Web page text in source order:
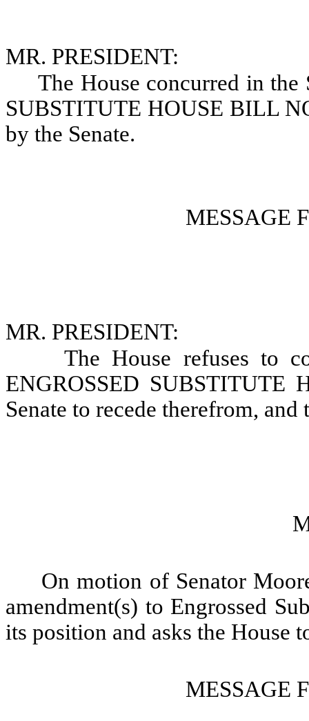
MR. PRESIDENT:
The House concurred in the
SUBSTITUTE HOUSE BILL
by the Senate.
MESSAGE
MR. PRESIDENT:
The House refuses to
ENGROSSED SUBSTITUTE
Senate to recede therefrom,
On motion of Senator
amendment(s) to Engrossed
its position and asks the House
MESSAGE